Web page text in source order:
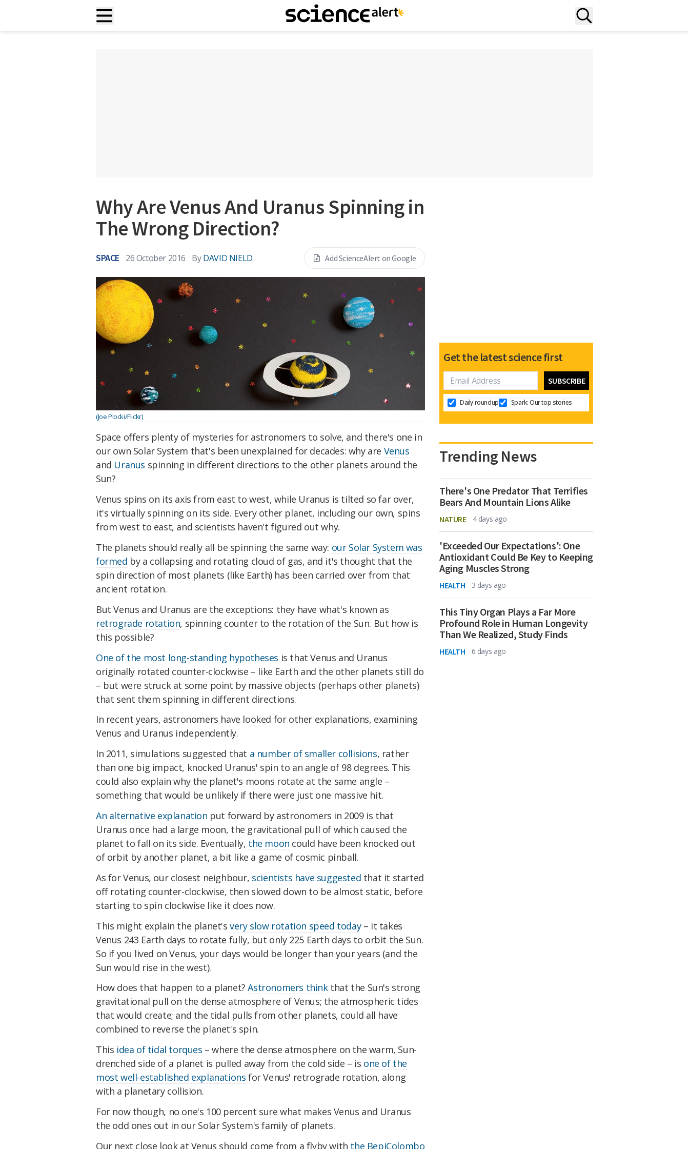
Why Are Venus And Uranus Spinning in
The Wrong Direction?
SPACE 26 October 2016 By DAVID NIELD Add ScienceAlert on Google
(Joe Plocki/Flickr)
Space offers plenty of mysteries for astronomers to solve, and there's one in
our own Solar System that's been unexplained for decades: why are Venus
and Uranus spinning in different directions to the other planets around the
Sun?
Venus spins on its axis from east to west, while Uranus is tilted so far over,
it's virtually spinning on its side. Every other planet, including our own, spins
from west to east, and scientists haven't figured out why.
The planets should really all be spinning the same way: our Solar System was
formed by a collapsing and rotating cloud of gas, and it's thought that the
spin direction of most planets (like Earth) has been carried over from that
ancient rotation.
But Venus and Uranus are the exceptions: they have what's known as
retrograde rotation, spinning counter to the rotation of the Sun. But how is
this possible?
One of the most long-standing hypotheses is that Venus and Uranus
originally rotated counter-clockwise – like Earth and the other planets still do
– but were struck at some point by massive objects (perhaps other planets)
that sent them spinning in different directions.
In recent years, astronomers have looked for other explanations, examining
Venus and Uranus independently.
In 2011, simulations suggested that a number of smaller collisions, rather
than one big impact, knocked Uranus' spin to an angle of 98 degrees. This
could also explain why the planet's moons rotate at the same angle –
something that would be unlikely if there were just one massive hit.
An alternative explanation put forward by astronomers in 2009 is that
Uranus once had a large moon, the gravitational pull of which caused the
planet to fall on its side. Eventually, the moon could have been knocked out
of orbit by another planet, a bit like a game of cosmic pinball.
As for Venus, our closest neighbour, scientists have suggested that it started
off rotating counter-clockwise, then slowed down to be almost static, before
starting to spin clockwise like it does now.
This might explain the planet'svery slow rotation speed today– it takes
Venus 243 Earth days to rotate fully, but only 225 Earth days to orbit the Sun.
So if you lived on Venus, your days would be longer than your years (and the
Sun would rise in the west).
How does that happen to a planet?Astronomers thinkthat the Sun's strong
gravitational pull on the dense atmosphere of Venus; the atmospheric tides
that would create; and the tidal pulls from other planets, could all have
combined to reverse the planet's spin.
This idea of tidal torques – where the dense atmosphere on the warm, Sun-
drenched side of a planet is pulled away from the cold side – is one of the
most well-established explanations for Venus' retrograde rotation, along
with a planetary collision.
For now though, no one's 100 percent sure what makes Venus and Uranus
the odd ones out in our Solar System's family of planets.
Our next close look at Venus should come from a flyby with the BepiColombo
Get the latest science first
Daily roundup Spark: Our top stories
Trending News
There's One Predator That Terrifies
Bears And Mountain Lions Alike
NATURE 4 days ago
'Exceeded Our Expectations': One
Antioxidant Could Be Key to Keeping
Aging Muscles Strong
HEALTH 3 days ago
This Tiny Organ Plays a Far More
Profound Role in Human Longevity
Than We Realized, Study Finds
HEALTH 6 days ago